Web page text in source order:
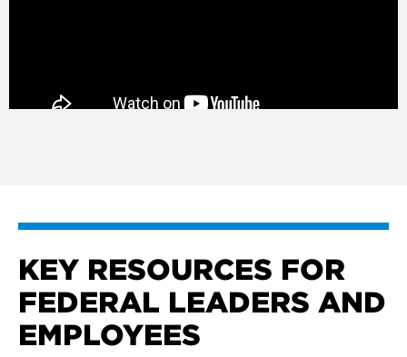
KEY RESOURCES FOR
FEDERAL LEADERS AND
EMPLOYEES